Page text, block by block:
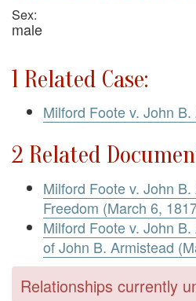
Sex:
male
1 Related Case:
Milford Foote v. John
2 Related
Milford Foote v. John
Freedom (March 6,
Milford Foote v. John
of John B. Armistead
Relationships currently